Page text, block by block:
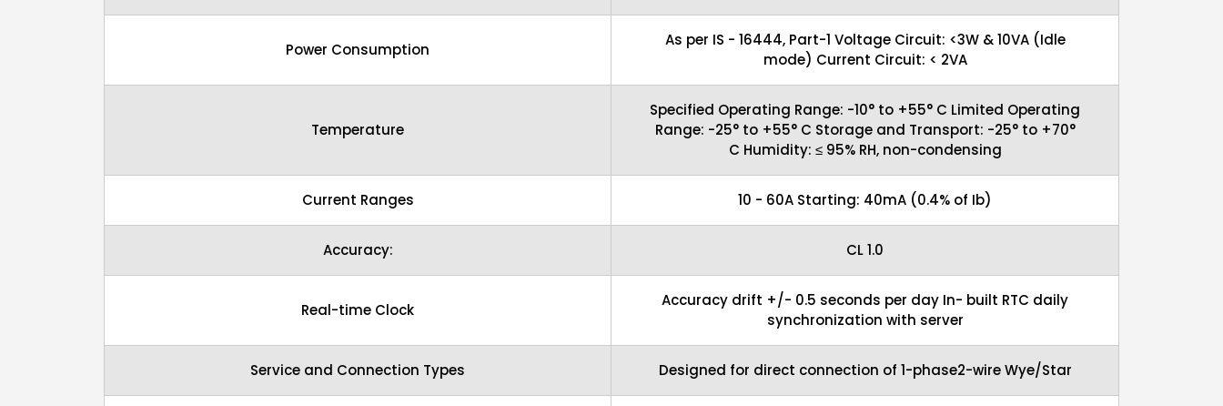
Power Consumption
As per IS - 16444, Part-1 Voltage Circuit: <3W & 10VA (Idle
mode) Current Circuit: < 2VA
Temperature
Specified Operating Range: -10° to +55° C Limited Operating
Range: -25° to +55° C Storage and Transport: -25° to +70°
C Humidity: ≤ 95% RH, non-condensing
Current Ranges 10 - 60A Starting: 40mA (0.4% of Ib)
Accuracy: CL 1.0
Real-time Clock
Accuracy drift +/- 0.5 seconds per day In- built RTC daily
synchronization with server
Service and Connection Types Designed for direct connection of 1-phase2-wire Wye/Star